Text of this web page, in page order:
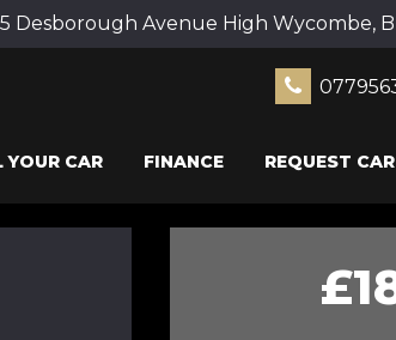
Desborough Avenue High Wycombe,
YOUR CAR FINANCE REQUEST CAR